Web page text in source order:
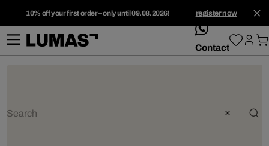
10% off your first order – only until 09.08.2026! register now
whatsApp
Contact